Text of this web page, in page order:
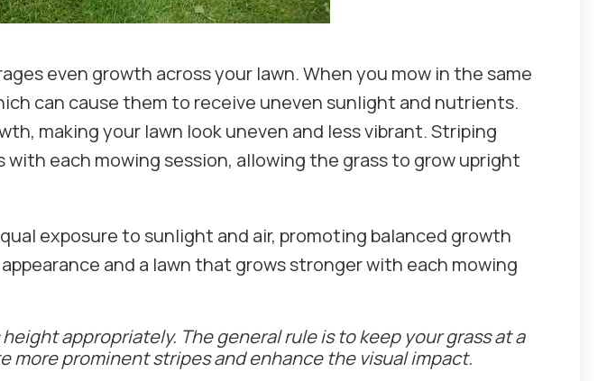
even growth across your lawn. When you mow in the same
can cause them to receive uneven sunlight and nutrients.
making your lawn look uneven and less vibrant. Striping
each mowing session, allowing the grass to grow upright
exposure to sunlight and air, promoting balanced growth
and a lawn that grows stronger with each mowing
appropriately. The general rule is to keep your grass at a
more prominent stripes and enhance the visual impact.